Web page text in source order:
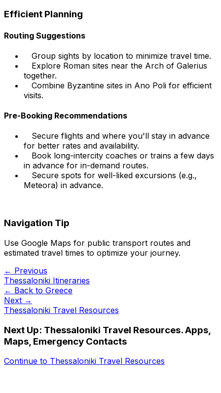
Efficient Planning
Routing Suggestions
Group sights by location to minimize travel time.
Explore Roman sites near the Arch of Galerius
together.
Combine Byzantine sites in Ano Poli for efficient
visits.
Pre-Booking Recommendations
Secure flights and where you'll stay in advance
for better rates and availability.
Book long-intercity coaches or trains a few days
in advance for in-demand routes.
Secure spots for well-liked excursions (e.g.,
Meteora) in advance.
Navigation Tip
Use Google Maps for public transport routes and
estimated travel times to optimize your journey.
← Previous
Thessaloniki Itineraries
← Back to Greece
Next →
Thessaloniki Travel Resources
Next Up: Thessaloniki Travel Resources. Apps,
Maps, Emergency Contacts
Continue to Thessaloniki Travel Resources